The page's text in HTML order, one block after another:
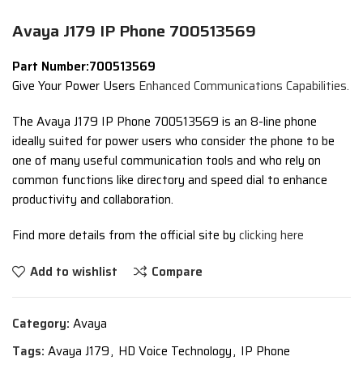
Avaya J179 IP Phone 700513569
Part Number:700513569
Give Your Power Users Enhanced Communications Capabilities.
The Avaya J179 IP Phone 700513569 is an 8-line phone
ideally suited for power users who consider the phone to be
one of many useful communication tools and who rely on
common functions like directory and speed dial to enhance
productivity and collaboration.
Find more details from the official site by clicking here
Add to wishlist
Compare
Category: Avaya
Tags: Avaya J179, HD Voice Technology, IP Phone